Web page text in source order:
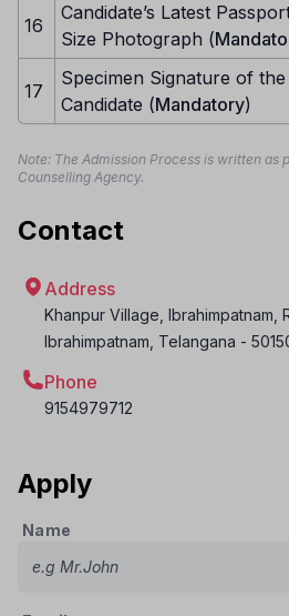
16
Candidate’s Latest
Size Photograph (
17
Specimen Signature of the
Candidate (Mandatory)
Note: The Admission Process is written as
Counselling Agency.
Contact
Address
Khanpur Village, Ibrahimpatnam,
Ibrahimpatnam, Telangana -
Phone
9154979712
Apply
Name